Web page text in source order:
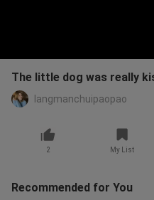
The little dog was really
langmanchuipaopao
2 My List
Recommended for You